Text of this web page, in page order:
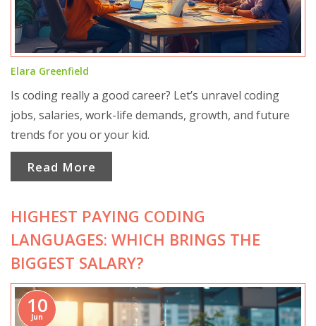
Elara Greenfield
Is coding really a good career? Let’s unravel coding
jobs, salaries, work-life demands, growth, and future
trends for you or your kid.
Read More
HIGHEST PAYING CODING
LANGUAGES: WHICH BRINGS THE
BIGGEST SALARY?
10
Jun